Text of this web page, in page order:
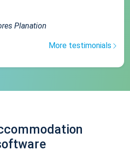
Planation
More testimonials